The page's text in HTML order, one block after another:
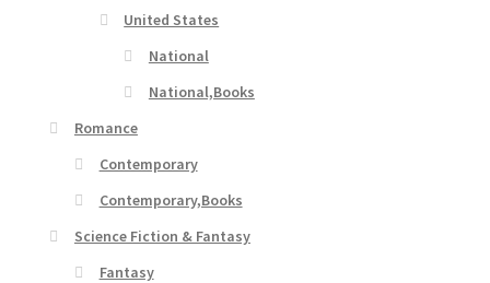
United States
National
National,Books
Romance
Contemporary
Contemporary,Books
Science Fiction & Fantasy
Fantasy